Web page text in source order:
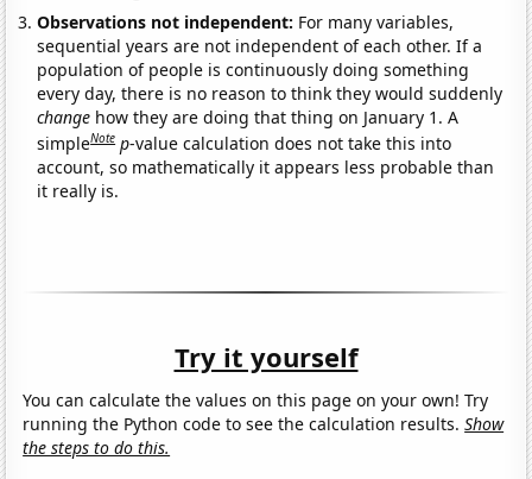
Observations not independent: For many variables,
sequential years are not independent of each other. If a
population of people is continuously doing something
every day, there is no reason to think they would suddenly
change how they are doing that thing on January 1. A
simpleNote p-value calculation does not take this into
account, so mathematically it appears less probable than
it really is.
Try it yourself
You can calculate the values on this page on your own! Try
running the Python code to see the calculation results.Show
the steps to do this.